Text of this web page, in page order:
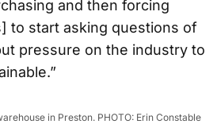
and then forcing
to start asking questions of
pressure on the industry to
in Preston. PHOTO: Erin Constable